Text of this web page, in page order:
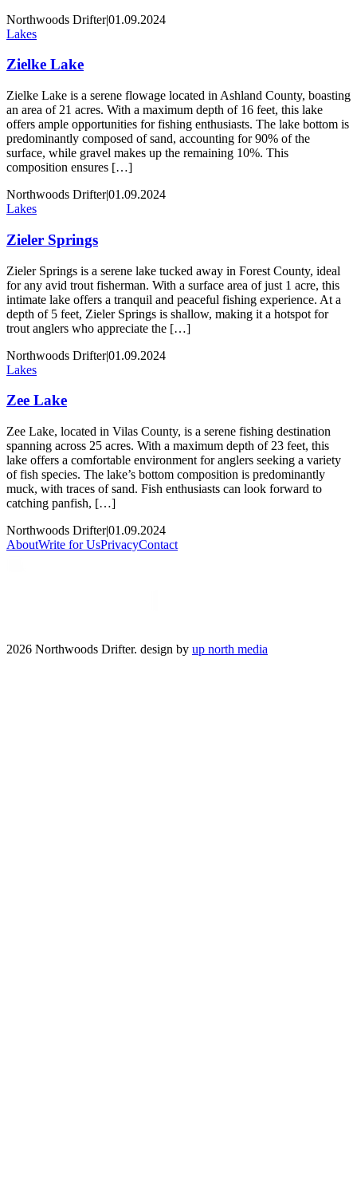
Northwoods Drifter|01.09.2024
Lakes
Zielke Lake
Zielke Lake is a serene flowage located in Ashland County, boasting
an area of 21 acres. With a maximum depth of 16 feet, this lake
offers ample opportunities for fishing enthusiasts. The lake bottom is
predominantly composed of sand, accounting for 90% of the
surface, while gravel makes up the remaining 10%. This
composition ensures […]
Northwoods Drifter|01.09.2024
Lakes
Zieler Springs
Zieler Springs is a serene lake tucked away in Forest County, ideal
for any avid trout fisherman. With a surface area of just 1 acre, this
intimate lake offers a tranquil and peaceful fishing experience. At a
depth of 5 feet, Zieler Springs is shallow, making it a hotspot for
trout anglers who appreciate the […]
Northwoods Drifter|01.09.2024
Lakes
Zee Lake
Zee Lake, located in Vilas County, is a serene fishing destination
spanning across 25 acres. With a maximum depth of 23 feet, this
lake offers a comfortable environment for anglers seeking a variety
of fish species. The lake’s bottom composition is predominantly
muck, with traces of sand. Fish enthusiasts can look forward to
catching panfish, […]
Northwoods Drifter|01.09.2024
AboutWrite for UsPrivacyContact
2026 Northwoods Drifter. design by up north media